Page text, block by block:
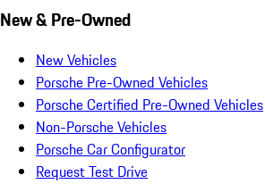
New & Pre-Owned
New Vehicles
Porsche Pre-Owned Vehicles
Porsche Certified Pre-Owned Vehicles
Non-Porsche Vehicles
Porsche Car Configurator
Request Test Drive